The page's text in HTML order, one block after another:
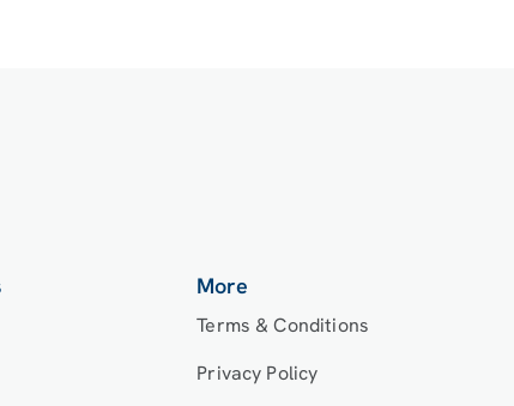
More
Terms & Conditions
Privacy Policy